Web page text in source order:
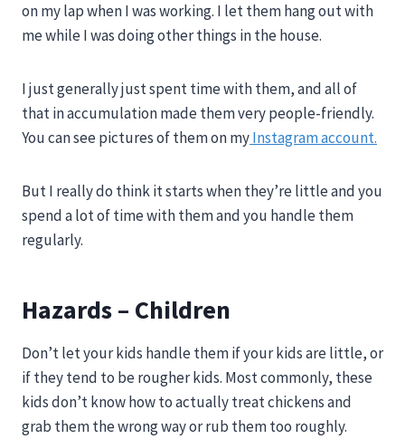
on my lap when I was working. I let them hang out with
me while I was doing other things in the house.
I just generally just spent time with them, and all of
that in accumulation made them very people-friendly.
You can see pictures of them on myInstagram account.
But I really do think it starts when they’re little and you
spend a lot of time with them and you handle them
regularly.
Hazards – Children
Don’t let your kids handle them if your kids are little, or
if they tend to be rougher kids. Most commonly, these
kids don’t know how to actually treat chickens and
grab them the wrong way or rub them too roughly.